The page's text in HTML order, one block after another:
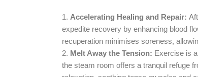
Accelerating Healing and Repair:
expedite recovery by enhancing blood
recuperation minimises soreness,
Melt Away the Tension: Exercise is
the steam room offers a tranquil refuge